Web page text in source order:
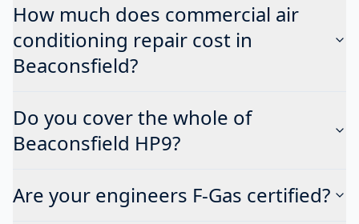
How much does commercial air
conditioning repair cost in
Beaconsfield?
Do you cover the whole of
Beaconsfield HP9?
Are your engineers F-Gas certified?